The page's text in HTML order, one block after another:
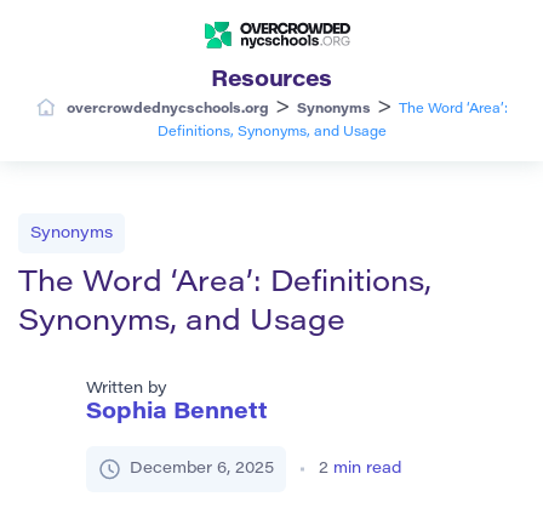
Resources
overcrowdednycschools.org > Synonyms >
The Word ‘Area’:
Definitions, Synonyms, and Usage
Synonyms
The Word ‘Area’: Definitions,
Synonyms, and Usage
Written by
Sophia Bennett
December 6, 2025 2 min read